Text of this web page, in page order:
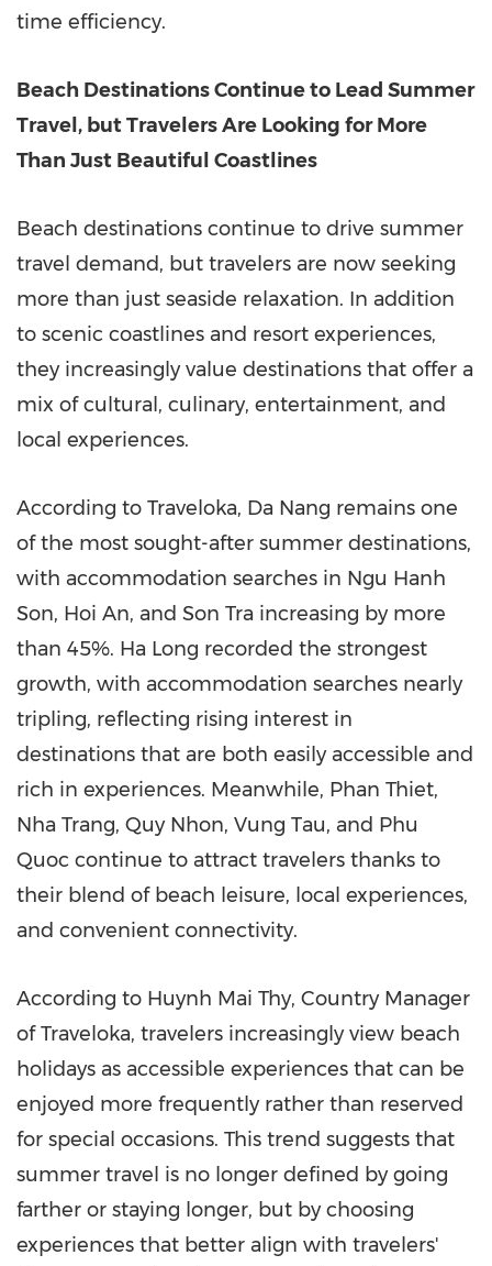
time efficiency.
Beach Destinations Continue to Lead Summer
Travel, but Travelers Are Looking for More
Than Just Beautiful Coastlines
Beach destinations continue to drive summer
travel demand, but travelers are now seeking
more than just seaside relaxation. In addition
to scenic coastlines and resort experiences,
they increasingly value destinations that offer a
mix of cultural, culinary, entertainment, and
local experiences.
According to Traveloka, Da Nang remains one
of the most sought-after summer destinations,
with accommodation searches in Ngu Hanh
Son, Hoi An, and Son Tra increasing by more
than 45%. Ha Long recorded the strongest
growth, with accommodation searches nearly
tripling, reflecting rising interest in
destinations that are both easily accessible and
rich in experiences. Meanwhile, Phan Thiet,
Nha Trang, Quy Nhon, Vung Tau, and Phu
Quoc continue to attract travelers thanks to
their blend of beach leisure, local experiences,
and convenient connectivity.
According to Huynh Mai Thy, Country Manager
of Traveloka, travelers increasingly view beach
holidays as accessible experiences that can be
enjoyed more frequently rather than reserved
for special occasions. This trend suggests that
summer travel is no longer defined by going
farther or staying longer, but by choosing
experiences that better align with travelers'